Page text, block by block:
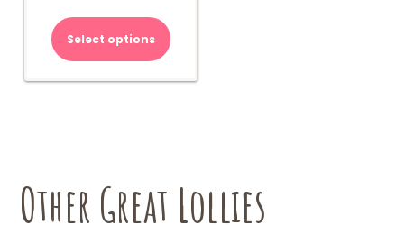
$70.00.
Select options
Other Great Lollies